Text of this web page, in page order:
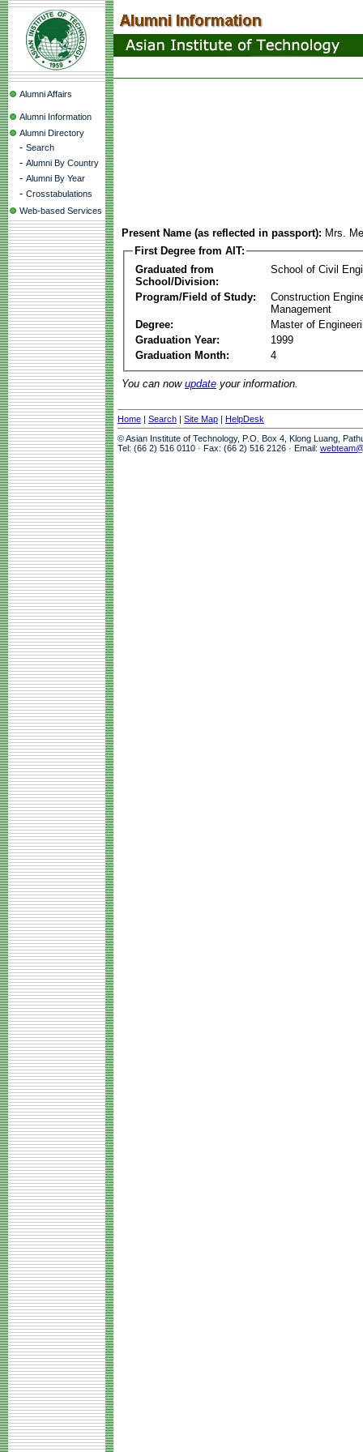
Alumni Affairs
Alumni Information
Alumni Directory
- Search
- Alumni By Country
- Alumni By Year
- Crosstabulations
Web-based Services
Present Name (as reflected in passport): Mrs.
First Degree from AIT:
Graduated from
School/Division:
School of Civil
Program/Field of Study:
Construction
Management
Degree:
Master of
Graduation Year:
1999
Graduation Month:
4
You can now update your information.
Home | Search | Site Map | HelpDesk
© Asian Institute of Technology, P.O. Box 4, Klong Luang,
Tel: (66 2) 516 0110 · Fax: (66 2) 516 2126 · Email: